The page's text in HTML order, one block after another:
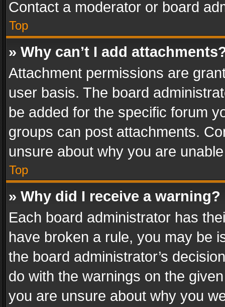
Contact a moderator or board
Top
» Why can’t I add
Attachment permissions are
user basis. The board
be added for the specific forum
groups can post attachments.
unsure about why you are
Top
» Why did I receive a warning?
Each board administrator has
have broken a rule, you may be
the board administrator’s
do with the warnings on the
you are unsure about why you